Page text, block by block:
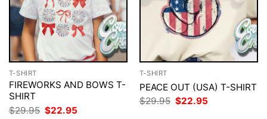
T-SHIRT
FIREWORKS AND BOWS T-
SHIRT
$29.95 Original
$22.95
T-SHIRT
PEACE OUT (USA) T-SHIRT
$29.95 Original
price
$22.95